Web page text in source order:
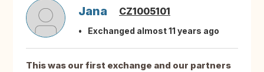
Jana CZ1005101
Exchanged almost 11 years ago
This was our first exchange and our partners